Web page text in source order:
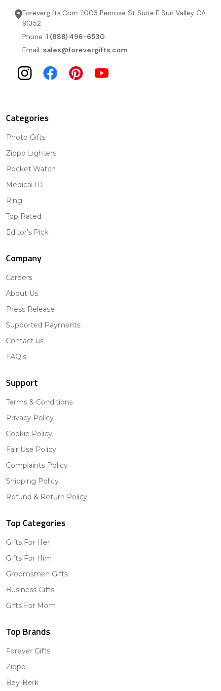
Forevergifts.Com 11003 Penrose St Suite F Sun Valley CA
91352
Phone: 1 (888) 496-6530
Email: sales@forevergifts.com
Categories
Photo Gifts
Zippo Lighters
Pocket Watch
Medical ID
Ring
Top Rated
Editor's Pick
Company
Careers
About Us
Press Release
Supported Payments
Contact us
FAQ's
Support
Terms & Conditions
Privacy Policy
Cookie Policy
Fair Use Policy
Complaints Policy
Shipping Policy
Refund & Return Policy
Top Categories
Gifts For Her
Gifts For Him
Groomsmen Gifts
Business Gifts
Gifts For Mom
Top Brands
Forever Gifts
Zippo
Bey-Berk